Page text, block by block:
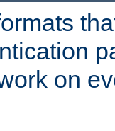
on